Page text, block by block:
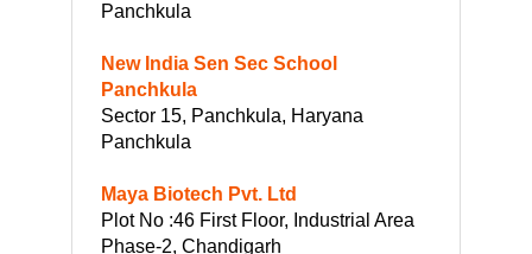
Panchkula
New India Sen Sec School
Panchkula
Sector 15, Panchkula, Haryana
Panchkula
Maya Biotech Pvt. Ltd
Plot No :46 First Floor, Industrial Area
Phase-2, Chandigarh